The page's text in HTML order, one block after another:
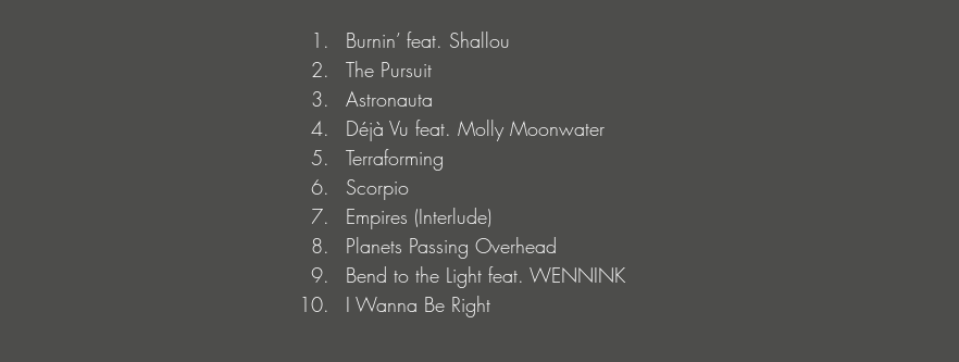
Burnin’ feat. Shallou
The Pursuit
Astronauta
Déjà Vu feat. Molly Moonwater
Terraforming
Scorpio
Empires (Interlude)
Planets Passing Overhead
Bend to the Light feat. WENNINK
I Wanna Be Right